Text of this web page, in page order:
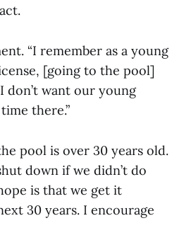
“I remember as a young
[going to the pool]
don’t want our young
there.”
pool is over 30 years old.
down if we didn’t do
is that we get it
30 years. I encourage